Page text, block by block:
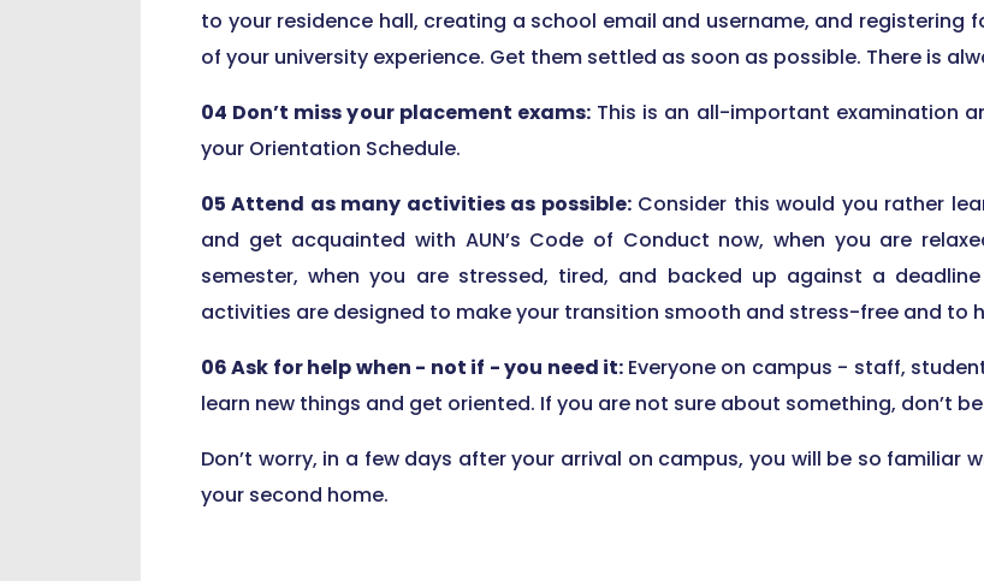
to your residence hall, creating a school email and username, and registering
of your university experience. Get them settled as soon as possible. There is
04 Don’t miss your placement exams:This is an all-important examination
your Orientation Schedule.
05 Attend as many activities as possible:Consider this would you rather
and get acquainted with AUN’s Code of Conduct now, when you are
semester, when you are stressed, tired, and backed up against a
activities are designed to make your transition smooth and stress-free and to
06 Ask for help when - not if - you need it: Everyone on campus - staff,
learn new things and get oriented. If you are not sure about something, don’t
Don’t worry, in a few days after your arrival on campus, you will be so
your second home.